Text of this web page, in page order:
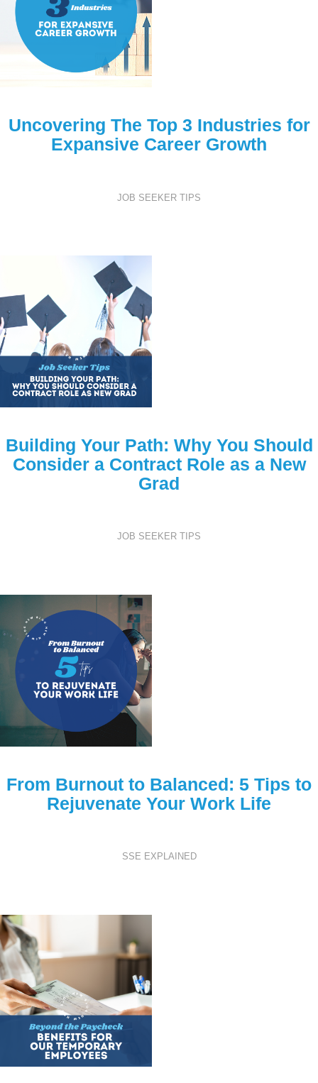
Uncovering The Top 3 Industries for
Expansive Career Growth
JOB SEEKER TIPS
Building Your Path: Why You Should
Consider a Contract Role as a New
Grad
JOB SEEKER TIPS
From Burnout to Balanced: 5 Tips to
Rejuvenate Your Work Life
SSE EXPLAINED